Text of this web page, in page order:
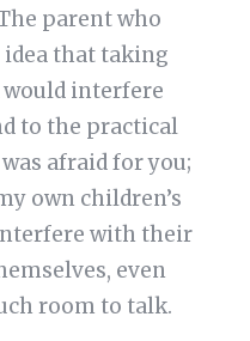
parent who
that taking
interfere
to the practical
afraid for you;
own children’s
with their
even
room to talk.